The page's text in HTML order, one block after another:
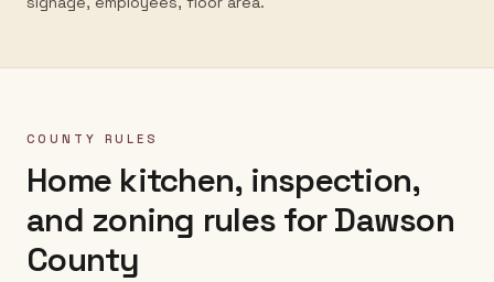
COUNTY RULES
Home kitchen, inspection,
and zoning rules forDawson
County